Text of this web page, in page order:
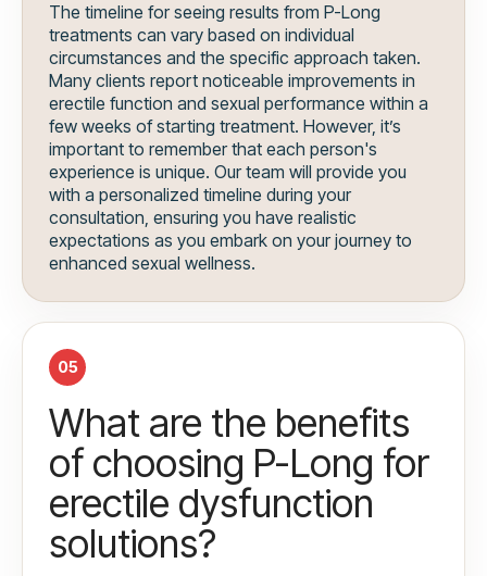
The timeline for seeing results from P-Long
treatments can vary based on individual
circumstances and the specific approach taken.
Many clients report noticeable improvements in
erectile function and sexual performance within a
few weeks of starting treatment. However, it’s
important to remember that each person's
experience is unique. Our team will provide you
with a personalized timeline during your
consultation, ensuring you have realistic
expectations as you embark on your journey to
enhanced sexual wellness.
05
What are the benefits
of choosing P-Long for
erectile dysfunction
solutions?